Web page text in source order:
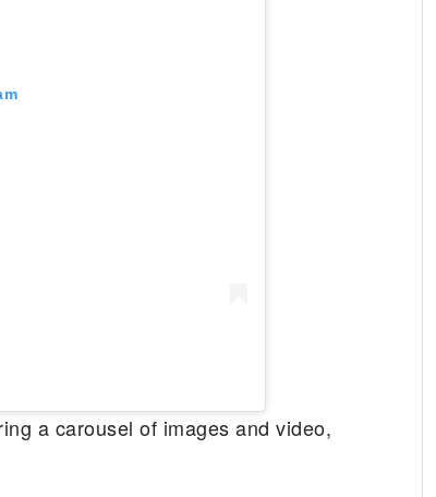
a carousel of images and video,